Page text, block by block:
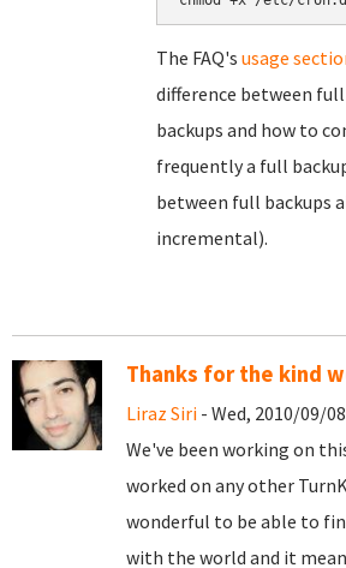
The FAQ's usage
difference between
backups and how to
frequently a full
between full backups
incremental).
Thanks for the kind
Liraz Siri - Wed, 2010/09/
We've been working on
worked on any other
wonderful to be able to
with the world and it